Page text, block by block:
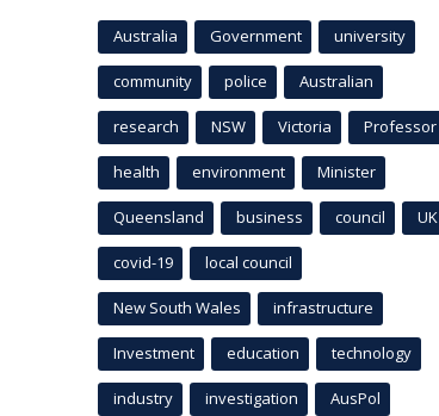
Australia Government university
community police Australian
research NSW Victoria Professor
health environment Minister
Queensland business council UK
covid-19 local council
New South Wales infrastructure
Investment education technology
industry investigation AusPol